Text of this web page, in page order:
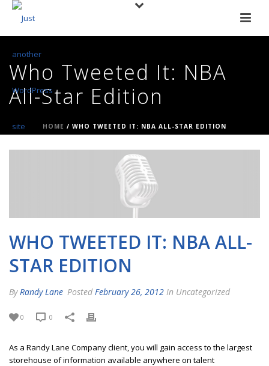
Who Tweeted It: NBA
All-Star Edition
HOME / WHO TWEETED IT: NBA ALL-STAR EDITION
WHO TWEETED IT: NBA ALL-
STAR EDITION
By Randy Lane Posted February 26, 2012 In Uncategorized
0 0
As a Randy Lane Company client, you will gain access to the largest
storehouse of information available anywhere on talent